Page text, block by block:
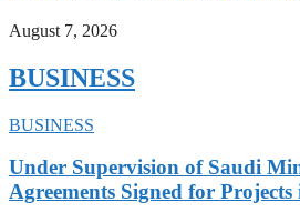
August 7, 2026
BUSINESS
BUSINESS
Under Supervision of Saudi
Agreements Signed for